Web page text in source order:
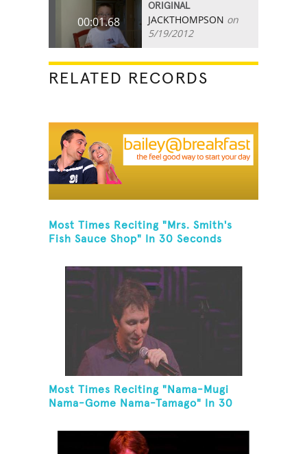
00:01.68
ORIGINAL
JACKTHOMPSON on
5/19/2012
RELATED RECORDS
Most Times Reciting "Mrs. Smith's
Fish Sauce Shop" In 30 Seconds
Most Times Reciting "Nama-Mugi
Nama-Gome Nama-Tamago" In 30